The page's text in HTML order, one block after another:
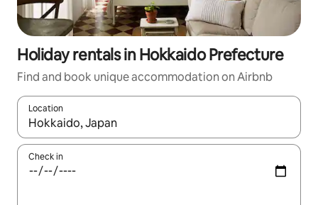
Holiday rentals in Hokkaido Prefecture
Find and book unique accommodation on Airbnb
Location
When results are available, navigate with the up and down
Check in